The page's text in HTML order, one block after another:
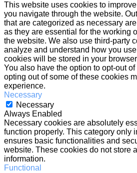
This website uses cookies to
you navigate through the website.
that are categorized as necessary
as they are essential for the working
the website. We also use third-party
analyze and understand how you
cookies will be stored in your
You also have the option to opt-out
opting out of some of these cookies
experience.
Necessary
Necessary
Always Enabled
Necessary cookies are absolutely
function properly. This category only
ensures basic functionalities and
website. These cookies do not store
information.
Functional